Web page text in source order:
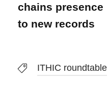
chains presence
to new records
ITHIC roundtable